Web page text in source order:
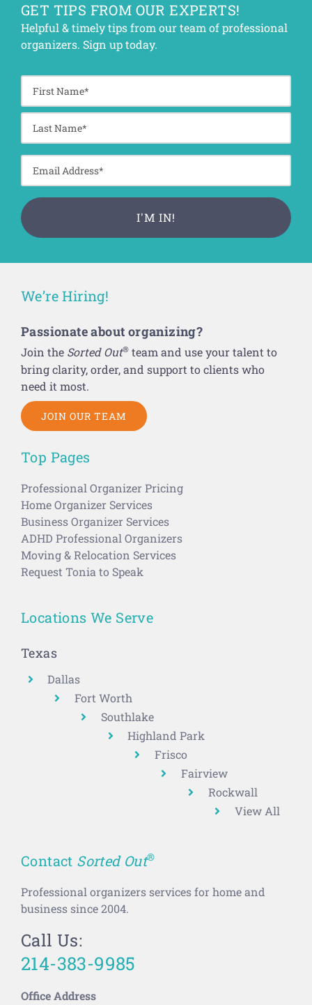
GET TIPS FROM OUR EXPERTS!
Helpful & timely tips from our team of professional
organizers. Sign up today.
We’re Hiring!
Passionate about organizing?
Join the Sorted Out®team and use your talent to
bring clarity, order, and support to clients who
need it most.
JOIN OUR TEAM
Top Pages
Professional Organizer Pricing
Home Organizer Services
Business Organizer Services
ADHD Professional Organizers
Moving & Relocation Services
Request Tonia to Speak
Locations We Serve
Texas
Dallas
Fort Worth
Southlake
Highland Park
Frisco
Fairview
Rockwall
View All
Contact Sorted Out®
Professional organizers services for home and
business since 2004.
Call Us:
214-383-9985
Office Address